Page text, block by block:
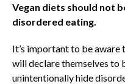
Vegan diets should not
disordered eating.
It’s important to be aware
will declare themselves to
unintentionally hide